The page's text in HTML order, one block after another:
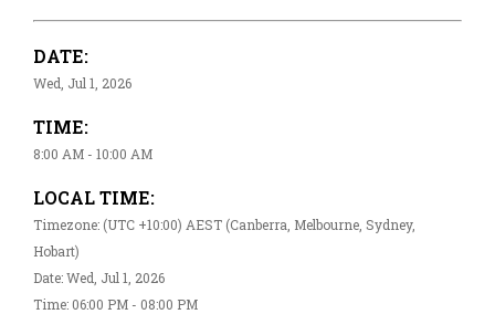
DATE:
Wed, Jul 1, 2026
TIME:
8:00 AM - 10:00 AM
LOCAL TIME:
Timezone: (UTC +10:00) AEST (Canberra, Melbourne, Sydney,
Hobart)
Date: Wed, Jul 1, 2026
Time: 06:00 PM - 08:00 PM